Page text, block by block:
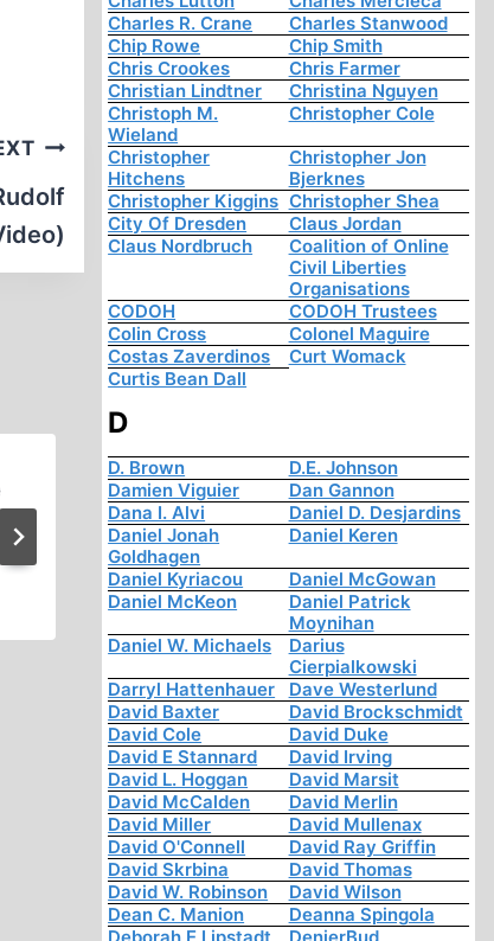
Israeli Holocaust Museum
Physical Evidence of the
Charles R. Crane
Charles Stanwood
Chip Rowe
Chip Smith
Chris Crookes
Chris Farmer
Christian Lindtner
Christina Nguyen
Christoph M.
Wieland
Christopher Cole
Christopher
Hitchens
Christopher Jon
Bjerknes
Christopher Kiggins Christopher Shea
City Of Dresden
Claus Jordan
Claus Nordbruch
Coalition of Online
Civil Liberties
Organisations
CODOH
CODOH Trustees
Colin Cross
Colonel Maguire
Costas Zaverdinos
Curt Womack
Curtis Bean Dall
D
D. Brown
D.E. Johnson
Damien Viguier
Dan Gannon
Dana I. Alvi
Daniel D. Desjardins
Daniel Jonah
Goldhagen
Daniel Keren
Daniel Kyriacou
Daniel McGowan
Daniel McKeon
Daniel Patrick
Moynihan
Daniel W. Michaels
Darius
Cierpialkowski
Darryl Hattenhauer
Dave Westerlund
David Baxter
David Brockschmidt
David Cole
David Duke
David E Stannard
David Irving
David L. Hoggan
David Marsit
David McCalden
David Merlin
David Miller
David Mullenax
David O'Connell
David Ray Griffin
David Skrbina
David Thomas
David W. Robinson
David Wilson
Dean C. Manion
Deanna Spingola